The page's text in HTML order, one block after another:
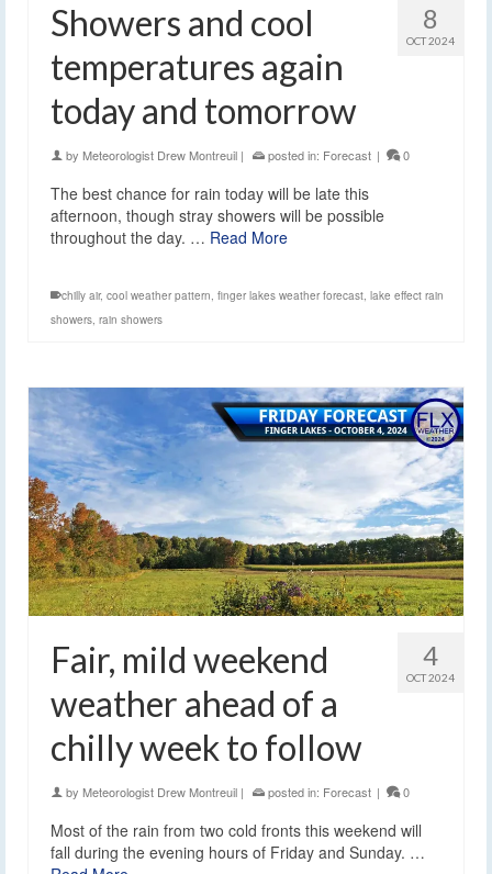
8
OCT 2024
Showers and cool
temperatures again
today and tomorrow
by Meteorologist Drew Montreuil | posted in: Forecast | 0
The best chance for rain today will be late this
afternoon, though stray showers will be possible
throughout the day. … Read More
chilly air, cool weather pattern, finger lakes weather forecast, lake effect rain
showers, rain showers
4
OCT 2024
Fair, mild weekend
weather ahead of a
chilly week to follow
by Meteorologist Drew Montreuil | posted in: Forecast | 0
Most of the rain from two cold fronts this weekend will
fall during the evening hours of Friday and Sunday. …